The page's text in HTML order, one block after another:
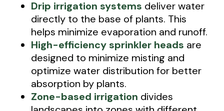
Drip irrigation systems deliver water
directly to the base of plants. This
helps minimize evaporation and runoff.
High-efficiency sprinkler heads are
designed to minimize misting and
optimize water distribution for better
absorption by plants.
Zone-based irrigation divides